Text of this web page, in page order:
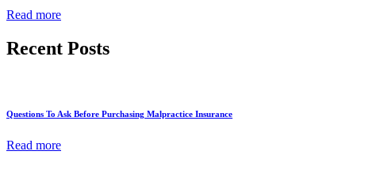
Read more
Recent Posts
Questions To Ask Before Purchasing Malpractice Insurance
Read more